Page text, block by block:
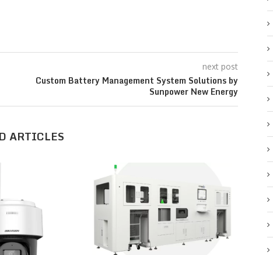
next post
Custom Battery Management System Solutions by
Sunpower New Energy
ARTICLES